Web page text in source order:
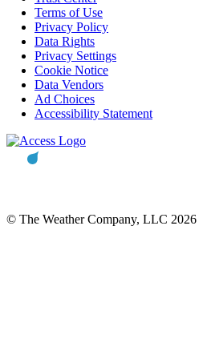
Terms of Use
Privacy Policy
Data Rights
Privacy Settings
Cookie Notice
Data Vendors
Ad Choices
Accessibility Statement
© The Weather Company, LLC 2026